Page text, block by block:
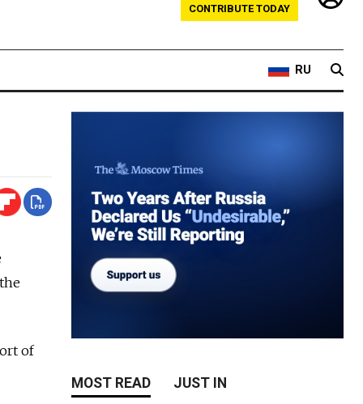
CONTRIBUTE TODAY
RU
of
MOST READ JUST IN